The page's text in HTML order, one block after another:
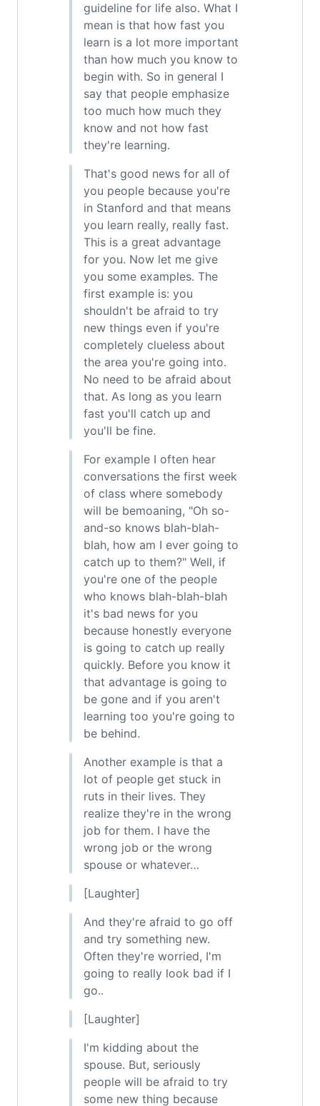
guideline for life also. What I
mean is that how fast you
learn is a lot more important
than how much you know to
begin with. So in general I
say that people emphasize
too much how much they
know and not how fast
they're learning.
That's good news for all of
you people because you're
in Stanford and that means
you learn really, really fast.
This is a great advantage
for you. Now let me give
you some examples. The
first example is: you
shouldn't be afraid to try
new things even if you're
completely clueless about
the area you're going into.
No need to be afraid about
that. As long as you learn
fast you'll catch up and
you'll be fine.
For example I often hear
conversations the first week
of class where somebody
will be bemoaning, "Oh so-
and-so knows blah-blah-
blah, how am I ever going to
catch up to them?" Well, if
you're one of the people
who knows blah-blah-blah
it's bad news for you
because honestly everyone
is going to catch up really
quickly. Before you know it
that advantage is going to
be gone and if you aren't
learning too you're going to
be behind.
Another example is that a
lot of people get stuck in
ruts in their lives. They
realize they're in the wrong
job for them. I have the
wrong job or the wrong
spouse or whatever…
[Laughter]
And they're afraid to go off
and try something new.
Often they're worried, I'm
going to really look bad if I
go..
[Laughter]
I'm kidding about the
spouse. But, seriously
people will be afraid to try
some new thing because